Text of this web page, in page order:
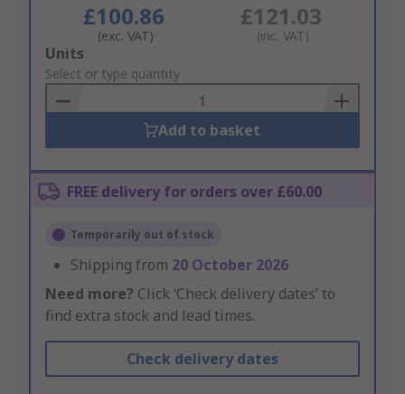
£100.86
(exc. VAT)
£121.03
(inc. VAT)
Add
to
Basket
Units
Select or type quantity
Add to basket
FREE delivery for orders over £60.00
Temporarily out of stock
Shipping from 20 October 2026
Need more? Click ‘Check delivery dates’ to
find extra stock and lead times.
Check delivery dates